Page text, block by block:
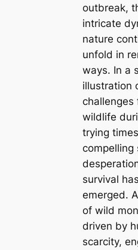
outbreak,
intricate
nature
unfold in
ways. In a
illustration
challenges
wildlife
trying
compelling
survival has
emerged.
of wild
driven by
scarcity,